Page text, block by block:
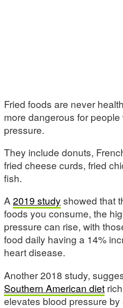
Fried foods are never
more dangerous for
pressure.
They include donuts,
fried cheese curds, fried
fish.
A 2019 study showed that
foods you consume, the
pressure can rise, with
food daily having a 14%
heart disease.
Another 2018 study,
Southern American diet
elevates blood pressure